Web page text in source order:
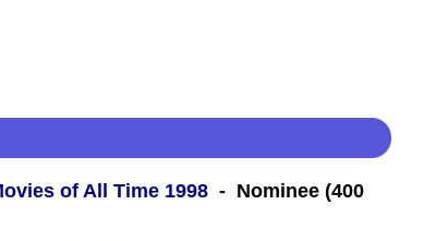
of All Time 1998 - Nominee (400